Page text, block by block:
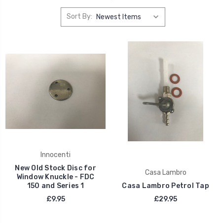
Sort By:
Innocenti
New Old Stock Disc for
Window Knuckle - FDC
150 and Series 1
£9.95
Casa Lambro
Casa Lambro Petrol Tap
£29.95